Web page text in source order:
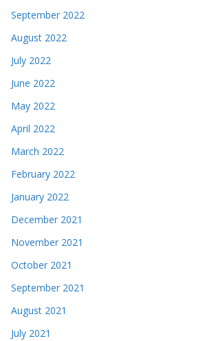
September 2022
August 2022
July 2022
June 2022
May 2022
April 2022
March 2022
February 2022
January 2022
December 2021
November 2021
October 2021
September 2021
August 2021
July 2021